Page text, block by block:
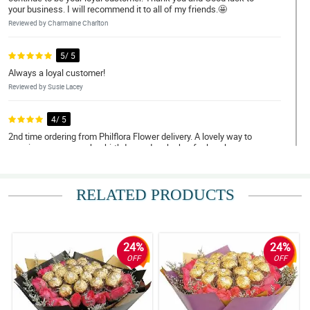
your business. I will recommend it to all of my friends.🤩
Reviewed by Charmaine Charlton
5/ 5
Always a loyal customer!
Reviewed by Susie Lacey
4/ 5
2nd time ordering from Philflora Flower delivery. A lovely way to
surprise my mom on her birthday and make her feel my love
4/ 5
I'll give it a 5-star mainly because it looks so much better than the
picture advertised. Very good!
RELATED PRODUCTS
24%
OFF
24%
OFF